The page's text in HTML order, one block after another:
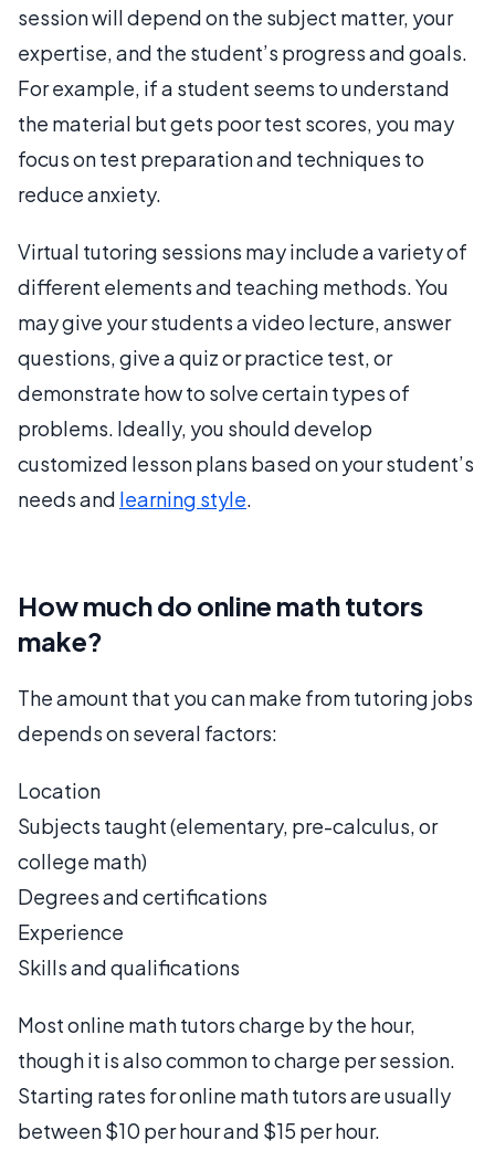
session will depend on the subject matter, your
expertise, and the student’s progress and goals.
For example, if a student seems to understand
the material but gets poor test scores, you may
focus on test preparation and techniques to
reduce anxiety.
Virtual tutoring sessions may include a variety of
different elements and teaching methods. You
may give your students a video lecture, answer
questions, give a quiz or practice test, or
demonstrate how to solve certain types of
problems. Ideally, you should develop
customized lesson plans based on your student’s
needs and learning style.
How much do online math tutors
make?
The amount that you can make from tutoring jobs
depends on several factors:
Location
Subjects taught (elementary, pre-calculus, or
college math)
Degrees and certifications
Experience
Skills and qualifications
Most online math tutors charge by the hour,
though it is also common to charge per session.
Starting rates for online math tutors are usually
between $10 per hour and $15 per hour.